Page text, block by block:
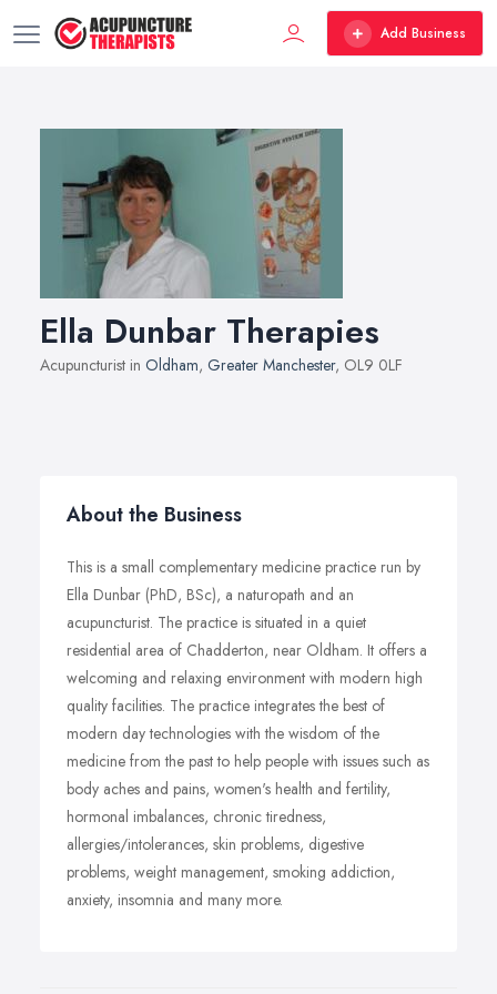
Add Business
Ella Dunbar Therapies
Acupuncturist in Oldham, Greater Manchester, OL9 0LF
About the Business
This is a small complementary medicine practice run by
Ella Dunbar (PhD, BSc), a naturopath and an
acupuncturist. The practice is situated in a quiet
residential area of Chadderton, near Oldham. It offers a
welcoming and relaxing environment with modern high
quality facilities. The practice integrates the best of
modern day technologies with the wisdom of the
medicine from the past to help people with issues such as
body aches and pains, women's health and fertility,
hormonal imbalances, chronic tiredness,
allergies/intolerances, skin problems, digestive
problems, weight management, smoking addiction,
anxiety, insomnia and many more.